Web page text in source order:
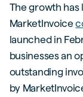
The growth has
MarketInvoice
launched in
businesses an
outstanding
by